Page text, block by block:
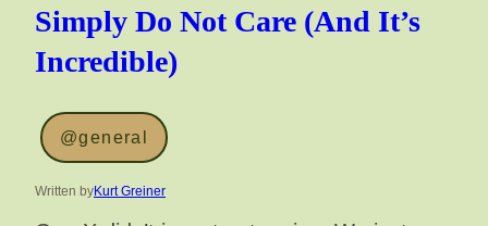
Simply Do Not Care (And It’s
Incredible)
@general
Written byKurt Greiner